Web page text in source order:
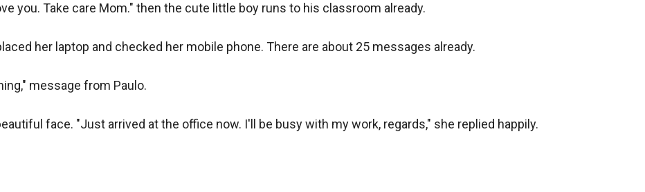
you. Take care Mom." then the cute little boy runs to his classroom already.
her laptop and checked her mobile phone. There are about 25 messages already.
message from Paulo.
face. "Just arrived at the office now. I'll be busy with my work, regards," she replied happily.